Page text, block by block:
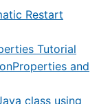
Restart
Tutorial
and
class using